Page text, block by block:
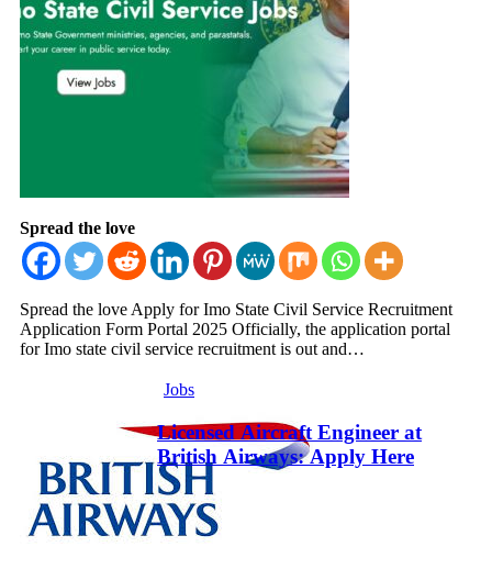
Spread the love
Spread the love Apply for Imo State Civil Service Recruitment
Application Form Portal 2025 Officially, the application portal
for Imo state civil service recruitment is out and…
Jobs
Licensed Aircraft Engineer at
British Airways: Apply Here